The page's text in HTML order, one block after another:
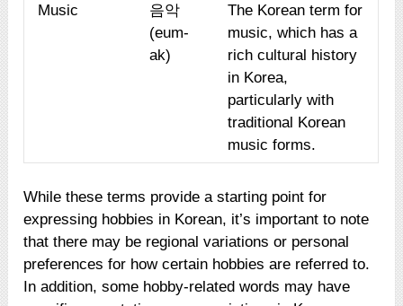
Music
음악
(eum-
ak)
The Korean term for
music, which has a
rich cultural history
in Korea,
particularly with
traditional Korean
music forms.
While these terms provide a starting point for
expressing hobbies in Korean, it’s important to note
that there may be regional variations or personal
preferences for how certain hobbies are referred to.
In addition, some hobby-related words may have